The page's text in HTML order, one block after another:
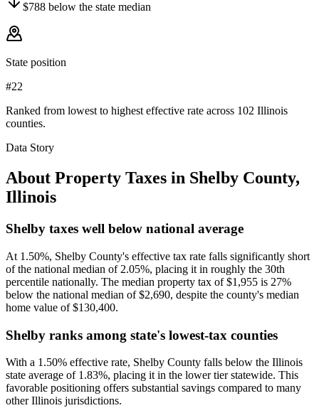
$788 below the state median
State position
#22
Ranked from lowest to highest effective rate across 102 Illinois
counties.
Data Story
About Property Taxes in Shelby County,
Illinois
Shelby taxes well below national average
At 1.50%, Shelby County's effective tax rate falls significantly short
of the national median of 2.05%, placing it in roughly the 30th
percentile nationally. The median property tax of $1,955 is 27%
below the national median of $2,690, despite the county's median
home value of $130,400.
Shelby ranks among state's lowest-tax counties
With a 1.50% effective rate, Shelby County falls below the Illinois
state average of 1.83%, placing it in the lower tier statewide. This
favorable positioning offers substantial savings compared to many
other Illinois jurisdictions.